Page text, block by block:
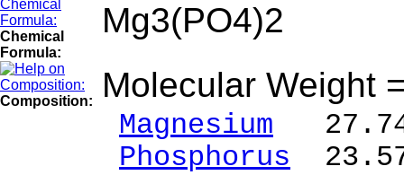
Chemical
Formula:
Mg3(PO4)2
Composition: Molecular Weight
Magnesium 27.74
Phosphorus